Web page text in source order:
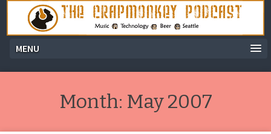
MENU
Month: May 2007